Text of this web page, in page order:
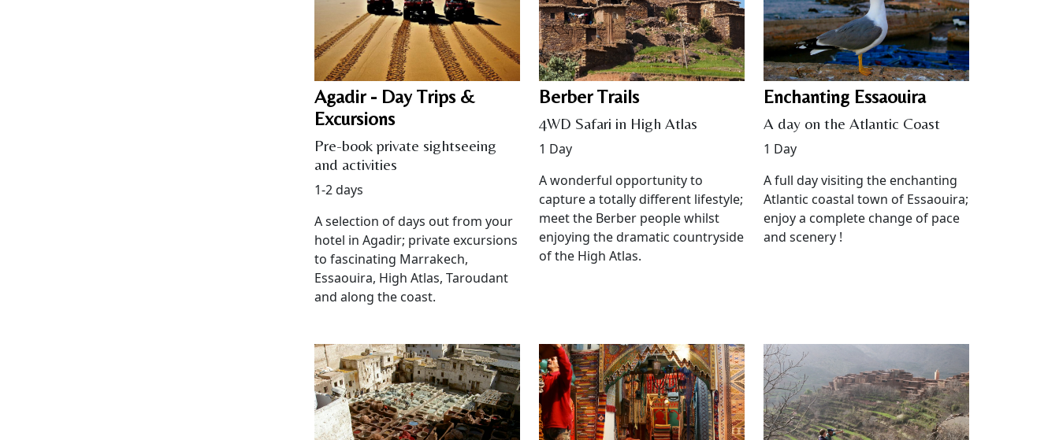
Agadir - Day Trips &
Excursions
Pre-book private sightseeing
and activities
1-2 days
A selection of days out from your
hotel in Agadir; private excursions
to fascinating Marrakech,
Essaouira, High Atlas, Taroudant
and along the coast.
Berber Trails
4WD Safari in High Atlas
1 Day
A wonderful opportunity to
capture a totally different lifestyle;
meet the Berber people whilst
enjoying the dramatic countryside
of the High Atlas.
Enchanting Essaouira
A day on the Atlantic Coast
1 Day
A full day visiting the enchanting
Atlantic coastal town of Essaouira;
enjoy a complete change of pace
and scenery !